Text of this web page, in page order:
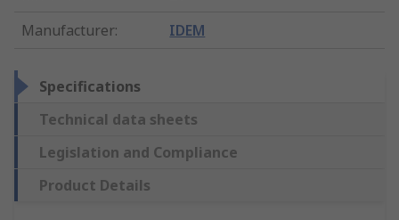
Manufacturer: IDEM
Specifications
Technical data sheets
Legislation and Compliance
Product Details